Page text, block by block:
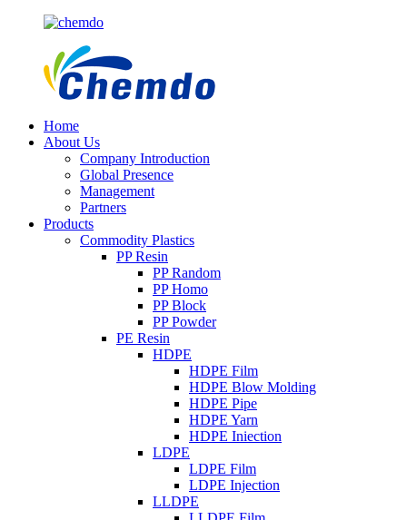
Home
About Us
Company Introduction
Global Presence
Management
Partners
Products
Commodity Plastics
PP Resin
PP Random
PP Homo
PP Block
PP Powder
PE Resin
HDPE
HDPE Film
HDPE Blow Molding
HDPE Pipe
HDPE Yarn
HDPE Iniection
LDPE
LDPE Film
LDPE Injection
LLDPE